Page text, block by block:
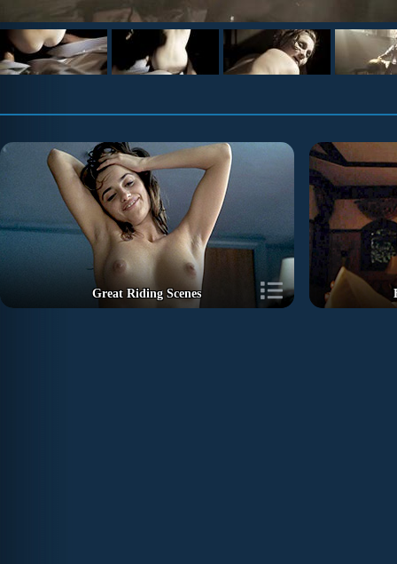
Great Riding Scenes